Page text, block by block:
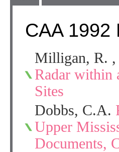
CAA 1992
Milligan, R.
Radar within
Sites
Dobbs, C.A.
Upper
Documents,